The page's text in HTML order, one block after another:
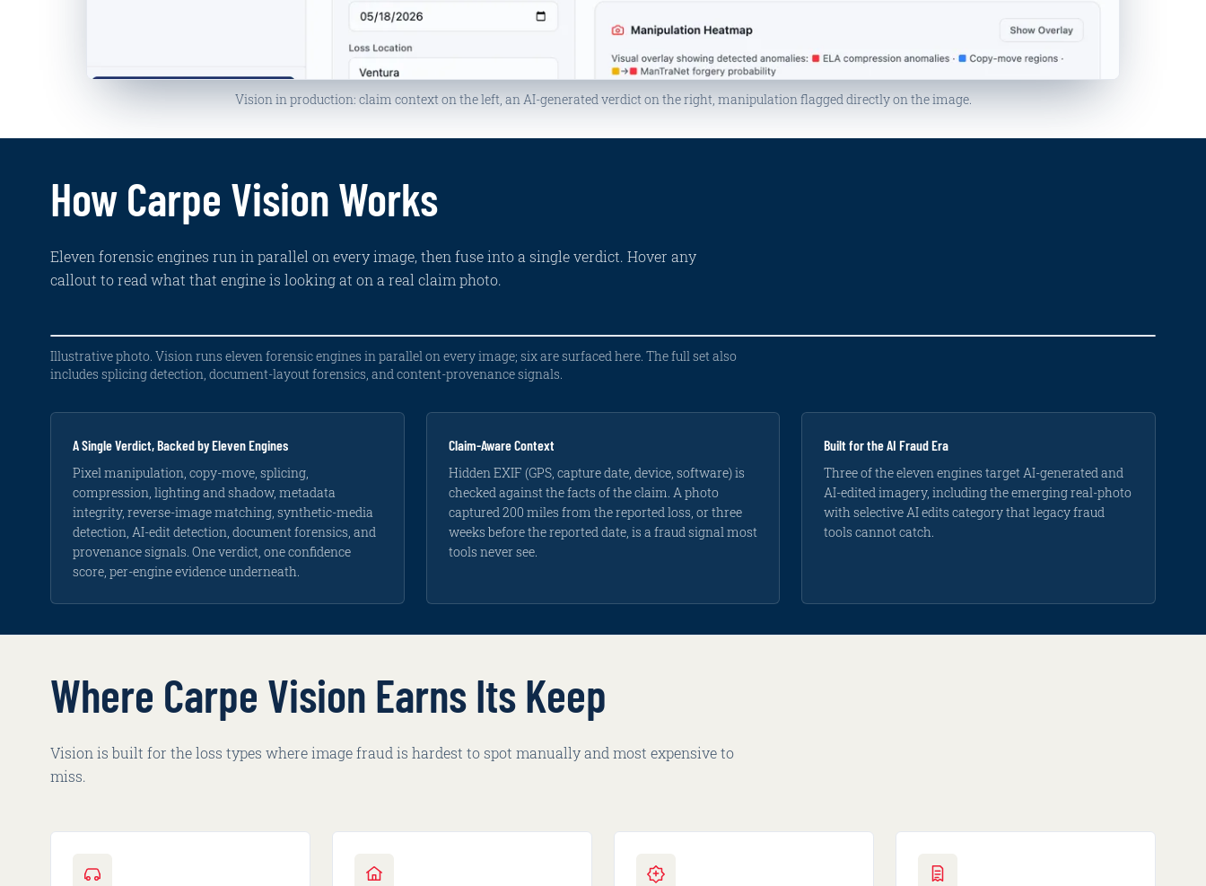
Vision in production: claim context on the left, an AI-generated verdict on the right, manipulation flagged directly on the image.
How Carpe Vision Works
Eleven forensic engines run in parallel on every image, then fuse into a single verdict. Hover any
callout to read what that engine is looking at on a real claim photo.
Pixel
analysis
stamp,
and
copy-
move
detection
on
the
damage
zone.
Compression
analysis
quantization
around
edited
regions
like
the
windshield.
Lighting
shadow
Highlight
the
hood
vs.
the
scene
sun
angle.
Reverse-
matching
this
any
region
appeared
online
before?
AI-
and
Three
engines
tuned
synthetic
content,
including
selective
edits.
Metadata
provenance
EXIF
capture
date,
device,
software,
C2PA,
against
the
reported
claim.
Illustrative photo. Vision runs eleven forensic engines in parallel on every image; six are surfaced here. The full set also
includes splicing detection, document-layout forensics, and content-provenance signals.
A Single Verdict, Backed by Eleven Engines
Pixel manipulation, copy-move, splicing,
compression, lighting and shadow, metadata
integrity, reverse-image matching, synthetic-media
detection, AI-edit detection, document forensics, and
provenance signals. One verdict, one confidence
score, per-engine evidence underneath.
Claim-Aware Context
Hidden EXIF (GPS, capture date, device, software) is
checked against the facts of the claim. A photo
captured 200 miles from the reported loss, or three
weeks before the reported date, is a fraud signal most
tools never see.
Built for the AI Fraud Era
Three of the eleven engines target AI-generated and
AI-edited imagery, including the emerging real-photo
with selective AI edits category that legacy fraud
tools cannot catch.
Where Carpe Vision Earns Its Keep
Vision is built for the loss types where image fraud is hardest to spot manually and most expensive to
miss.